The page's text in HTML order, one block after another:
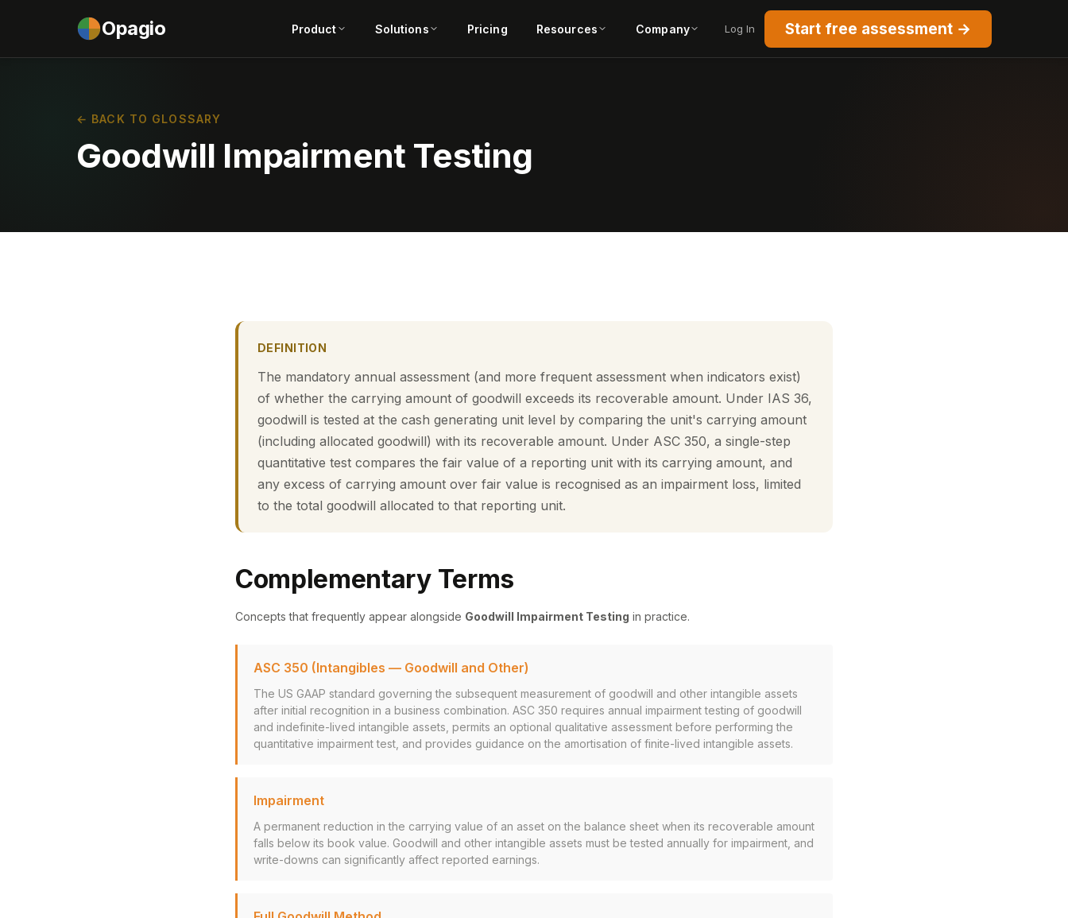
Opagio Product Solutions Pricing Resources Company Log In Start free assessment →
← BACK TO GLOSSARY
Goodwill Impairment Testing
DEFINITION
The mandatory annual assessment (and more frequent assessment when indicators exist)
of whether the carrying amount of goodwill exceeds its recoverable amount. Under IAS 36,
goodwill is tested at the cash generating unit level by comparing the unit's carrying amount
(including allocated goodwill) with its recoverable amount. Under ASC 350, a single-step
quantitative test compares the fair value of a reporting unit with its carrying amount, and
any excess of carrying amount over fair value is recognised as an impairment loss, limited
to the total goodwill allocated to that reporting unit.
Complementary Terms
Concepts that frequently appear alongside Goodwill Impairment Testing in practice.
ASC 350 (Intangibles — Goodwill and Other)
The US GAAP standard governing the subsequent measurement of goodwill and other intangible assets
after initial recognition in a business combination. ASC 350 requires annual impairment testing of goodwill
and indefinite-lived intangible assets, permits an optional qualitative assessment before performing the
quantitative impairment test, and provides guidance on the amortisation of finite-lived intangible assets.
Impairment
A permanent reduction in the carrying value of an asset on the balance sheet when its recoverable amount
falls below its book value. Goodwill and other intangible assets must be tested annually for impairment, and
write-downs can significantly affect reported earnings.